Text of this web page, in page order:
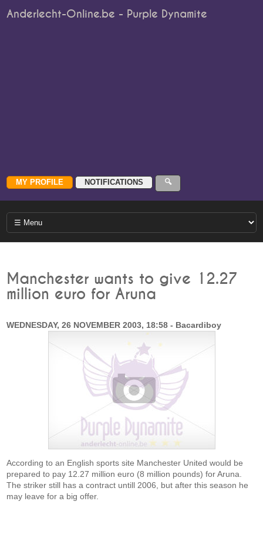
Anderlecht-Online.be - Purple Dynamite
Manchester wants to give 12.27
million euro for Aruna
WEDNESDAY, 26 NOVEMBER 2003, 18:58 - Bacardiboy
According to an English sports site Manchester United would be
prepared to pay 12.27 million euro (8 million pounds) for Aruna.
The striker still has a contract untill 2006, but after this season he
may leave for a big offer.